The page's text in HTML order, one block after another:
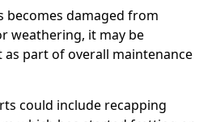
becomes damaged from
weathering, it may be
as part of overall maintenance
could include recapping